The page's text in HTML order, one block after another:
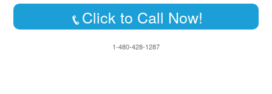
Click to Call Now!
1-480-428-1287